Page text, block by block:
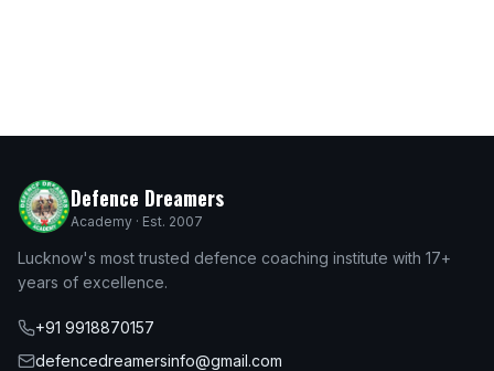
Defence Dreamers
Academy · Est. 2007
Lucknow's most trusted defence coaching institute with 17+
years of excellence.
+91 9918870157
defencedreamersinfo@gmail.com